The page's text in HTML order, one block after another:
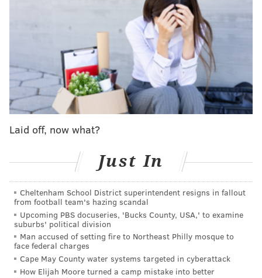
Fans can take pictures with a giant sculpture of the
domestic blue tiger, Derpy. The movie's Grammy
Award-winning music is central to the experience,
too.
"With 'KPop Demon Hunters,' the question was 'How
do we bring all of the elements of the film into the
House?'" Netflix Chief Marketing Officer Marian Lee
lot of research and the fans have told us they want
they want to watch singing and so we've taken all of
those elements."
Information on how to secure tickets to interactive
exhibit will be released later this year, Lee said. A
similar experience also is opening at the Netflix House
Laid off, now what?
Just In
Cheltenham School District superintendent resigns in fallout
from football team's hazing scandal
Upcoming PBS docuseries, 'Bucks County, USA,' to examine
suburbs' political division
Man accused of setting fire to Northeast Philly mosque to
face federal charges
Cape May County water systems targeted in cyberattack
How Elijah Moore turned a camp mistake into better